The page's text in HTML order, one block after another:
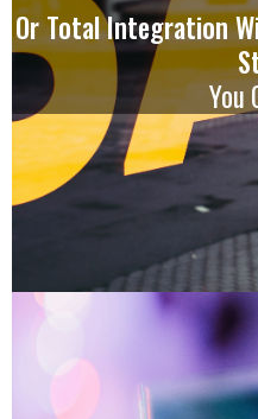
Or Total Integration
You
Our Mobile